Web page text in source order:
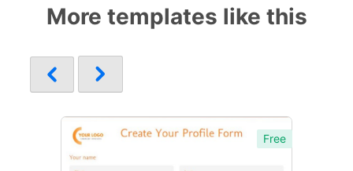
More templates like this
Free